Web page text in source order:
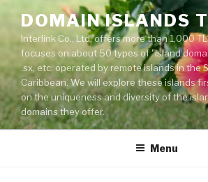
content
DOMAIN ISLANDS
Interlink Co., Ltd. offers more than 1,000
focuses on about 50 types of "island
.sx, etc. operated by remote islands in the
Caribbean. We will explore these islands
on the uniqueness and diversity of the
domains they offer.
Menu